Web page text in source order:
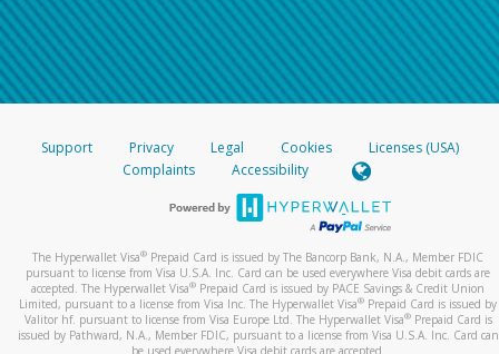
Support Privacy Legal Cookies
Licenses (USA)
Complaints
Accessibility
The Hyperwallet Visa® Prepaid Card is issued by The Bancorp Bank, N.A., Member FDIC
pursuant to license from Visa U.S.A. Inc. Card can be used everywhere Visa debit cards are
accepted. The Hyperwallet Visa® Prepaid Card is issued by PACE Savings & Credit Union
Limited, pursuant to a license from Visa Inc. The Hyperwallet Visa® Prepaid Card is issued by
Valitor hf. pursuant to license from Visa Europe Ltd. The Hyperwallet Visa®Prepaid Card is
issued by Pathward, N.A., Member FDIC, pursuant to a license from Visa U.S.A. Inc. Card can
be used everywhere Visa debit cards are accepted.